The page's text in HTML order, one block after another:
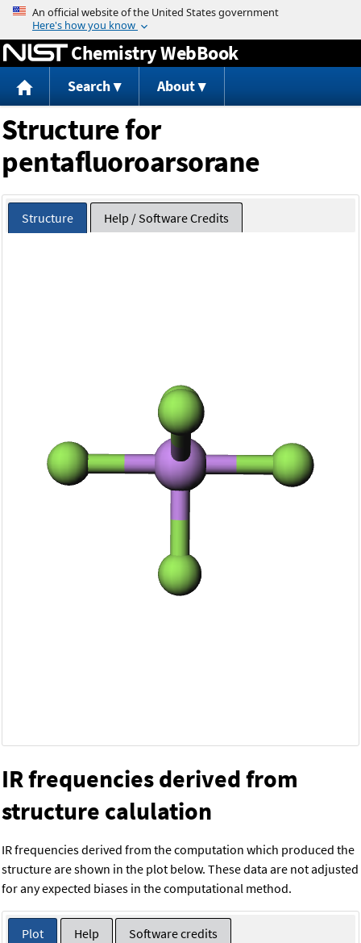
Jump to content
Chemistry WebBook
Search About
Structure for
pentafluoroarsorane
Structure Help / Software Credits
IR frequencies derived from
structure calulation
IR frequencies derived from the computation which produced the
structure are shown in the plot below. These data are not adjusted
for any expected biases in the computational method.
Plot Help Software credits